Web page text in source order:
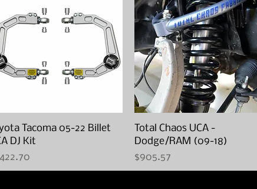
Quick View
Tacoma 05-22 Billet
DJ Kit
Quick View
Total Chaos UCA -
Dodge/RAM (09-18)
Price
$905.57